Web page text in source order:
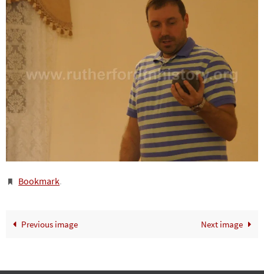
Bookmark.
Previous image Next image